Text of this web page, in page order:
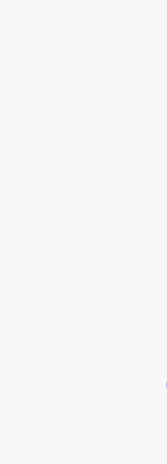
"Thank you!!
professional and
team, stylist,
efforts. All of us